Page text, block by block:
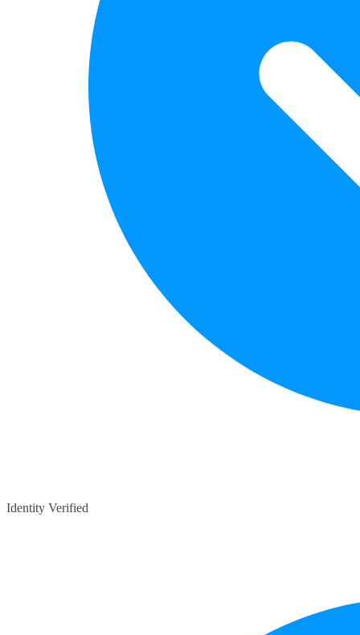
Identity Verified